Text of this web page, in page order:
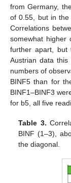
from Germany,
of 0.55, but in the
Correlations
somewhat higher
further apart, but
Austrian data
numbers of
BINF5 than for
BINF1–BINF3
for b5, all five
Table 3.
BINF (1–3),
the diagonal.